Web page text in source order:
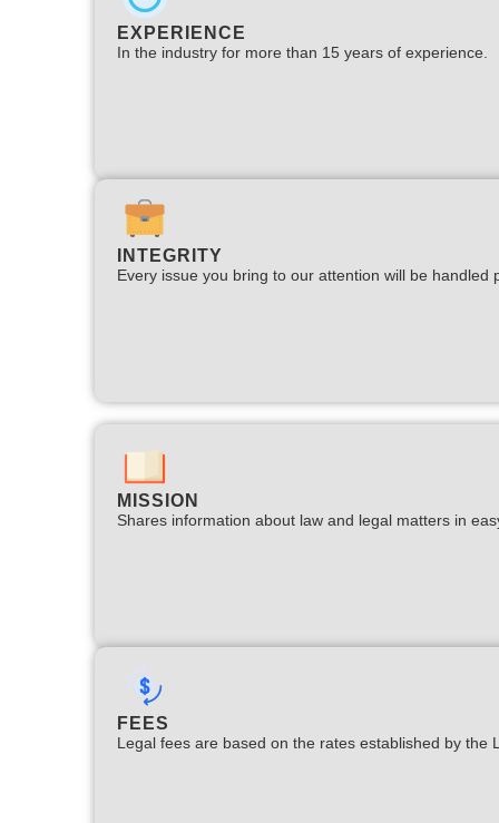
EXPERIENCE
In the industry for more than 15 years of experience.​
INTEGRITY
Every issue you bring to our attention will be handled
MISSION
Shares information about law and legal matters in
FEES
Legal fees are based on the rates established by the